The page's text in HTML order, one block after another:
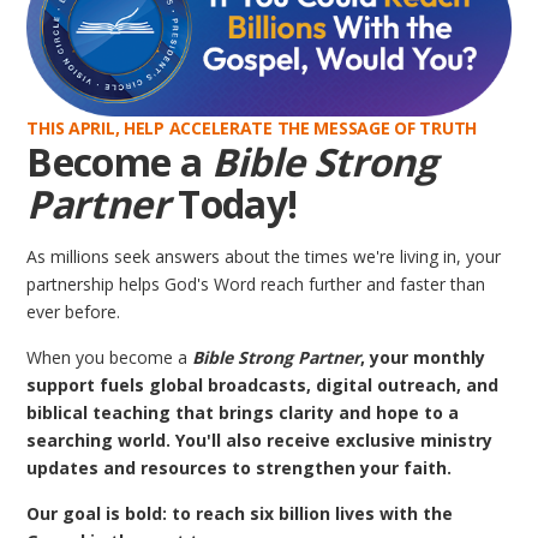
THIS APRIL, HELP ACCELERATE THE MESSAGE OF TRUTH
Become a Bible Strong
PartnerToday!
As millions seek answers about the times we're living in, your
partnership helps God's Word reach further and faster than
ever before.
When you become a Bible Strong Partner, your monthly
support fuels global broadcasts, digital outreach, and
biblical teaching that brings clarity and hope to a
searching world. You'll also receive exclusive ministry
updates and resources to strengthen your faith.
Our goal is bold: to reach six billion lives with the